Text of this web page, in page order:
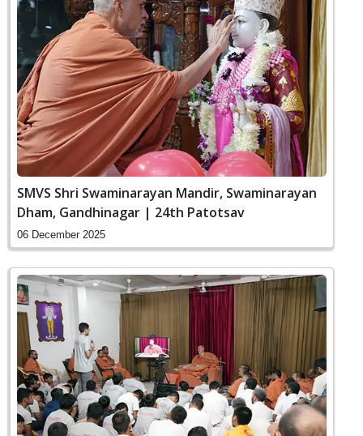
SMVS Shri Swaminarayan Mandir, Swaminarayan
Dham, Gandhinagar | 24th Patotsav
06 December 2025